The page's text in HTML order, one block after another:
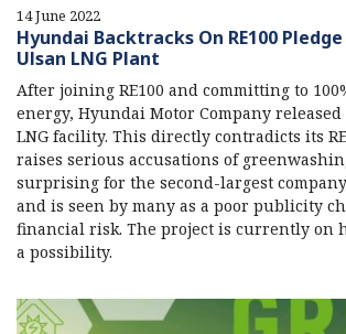
14 June 2022
Hyundai Backtracks On RE100
Ulsan LNG Plant
After joining RE100 and committing to
energy, Hyundai Motor Company
LNG facility. This directly contradicts its
raises serious accusations of
surprising for the second-largest
and is seen by many as a poor publicity
financial risk. The project is currently on
a possibility.